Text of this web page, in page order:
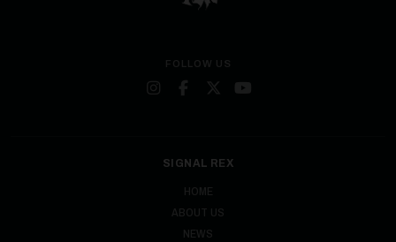
FOLLOW US
SIGNAL REX
HOME
ABOUT US
NEWS